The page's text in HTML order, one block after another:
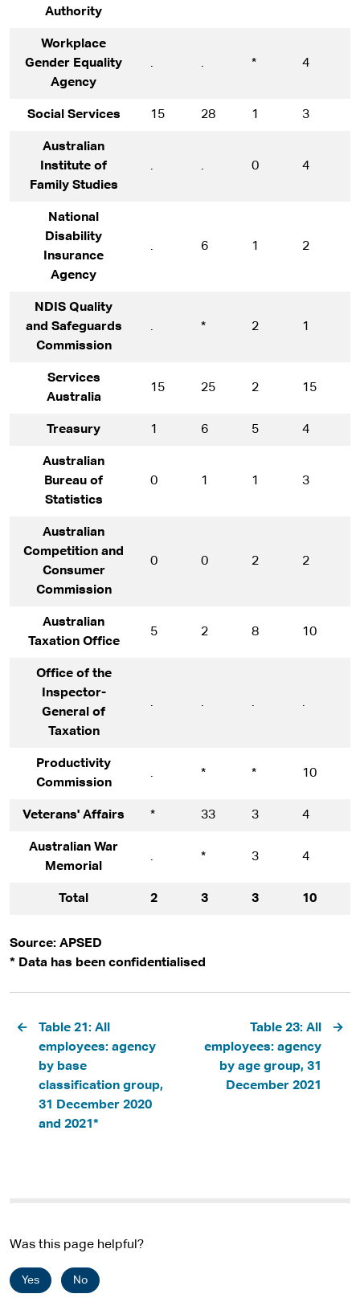
Authority
Workplace
Gender Equality
Agency
. . * 4
Social Services 15 28 1 3
Australian
Institute of
Family Studies
. . 0 4
National
Disability
Insurance
Agency
. 6 1 2
NDIS Quality
and Safeguards
Commission
. * 2 1
Services
Australia
15 25 2 15
Treasury 1 6 5 4
Australian
Bureau of
Statistics
0 1 1 3
Australian
Competition and
Consumer
Commission
0 0 2 2
Australian
Taxation Office
5 2 8 10
Office of the
Inspector-
General of
Taxation
. . . .
Productivity
Commission
. * * 10
Veterans' Affairs * 33 3 4
Australian War
Memorial
. * 3 4
Total 2 3 3 10
Source: APSED
* Data has been confidentialised
Pagination
Table 21: All
employees: agency
by base
classification group,
31 December 2020
and 2021*
Table 23: All
employees: agency
by age group, 31
December 2021
Was this page helpful?
Yes No